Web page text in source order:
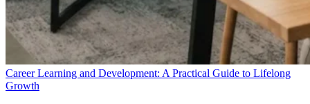
Career Learning and Development: A Practical Guide to Lifelong
Growth